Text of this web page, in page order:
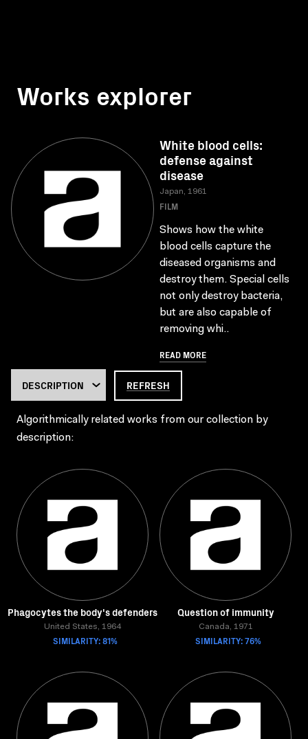
Works explorer
White blood cells:
defense against
disease
Japan, 1961
FILM
Shows how the white
blood cells capture the
diseased organisms and
destroy them. Special cells
not only destroy bacteria,
but are also capable of
removing whi..
READ MORE
REFRESH
Algorithmically related works from our collection by
description:
Phagocytes the body's defenders
United States, 1964
SIMILARITY: 81%
Question of immunity
Canada, 1971
SIMILARITY: 76%